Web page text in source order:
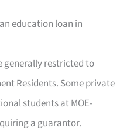
education loan in
generally restricted to
Residents. Some private
students at MOE-
a guarantor.